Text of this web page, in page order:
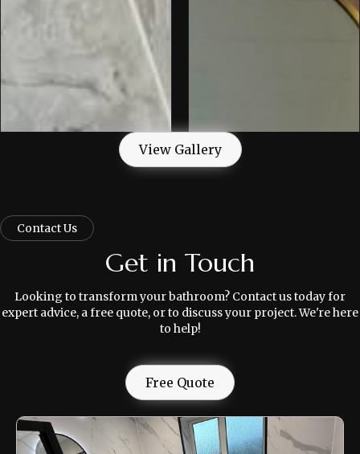
View Gallery
Contact Us
Get in Touch
Looking to transform your bathroom? Contact us today for
expert advice, a free quote, or to discuss your project. We're here
to help!
Free Quote